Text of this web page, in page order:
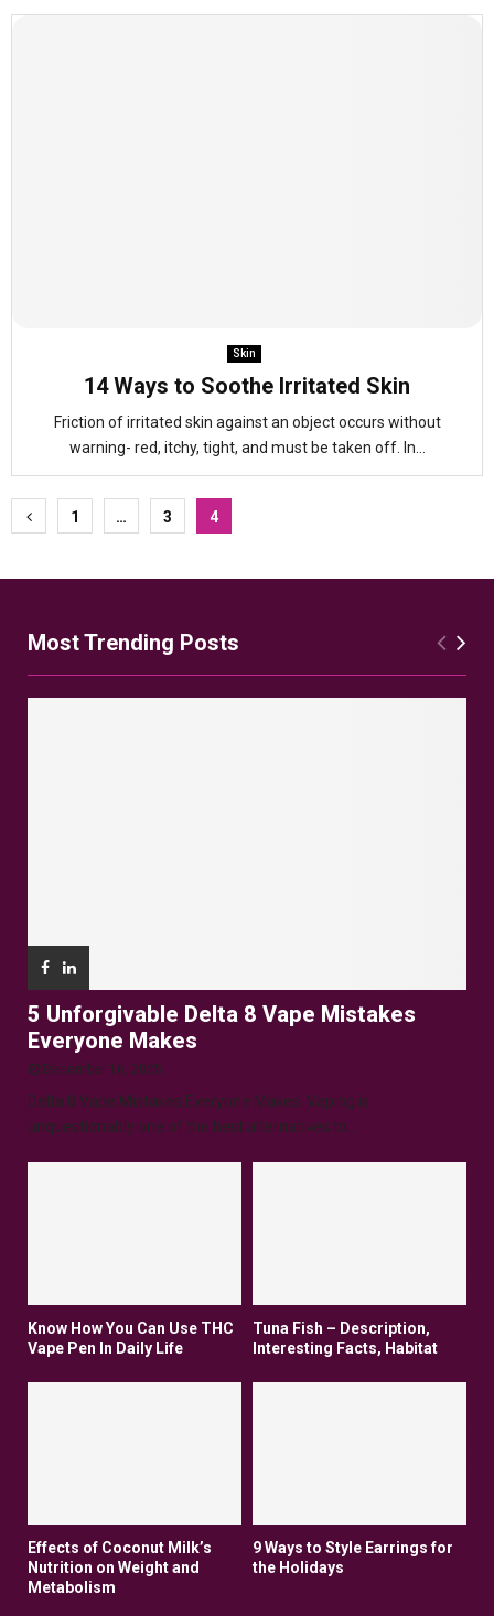
Skin
14 Ways to Soothe Irritated Skin
Friction of irritated skin against an object occurs without
warning- red, itchy, tight, and must be taken off. In...
Posts
1 … 3 4
Most Trending Posts
5 Unforgivable Delta 8 Vape Mistakes
Everyone Makes
December 16, 2025
Delta 8 Vape Mistakes Everyone Makes: Vaping is
unquestionably one of the best alternatives to...
Know How You Can Use THC
Vape Pen In Daily Life
Tuna Fish – Description,
Interesting Facts, Habitat
Effects of Coconut Milk’s
Nutrition on Weight and
Metabolism
9 Ways to Style Earrings for
the Holidays